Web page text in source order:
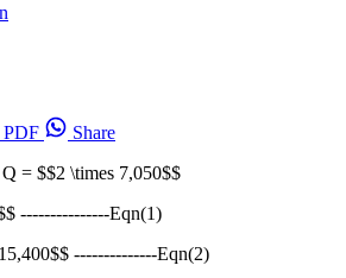
PDF
Share
= $$2 \times 7,050$$
---------------Eqn(1)
--------------Eqn(2)